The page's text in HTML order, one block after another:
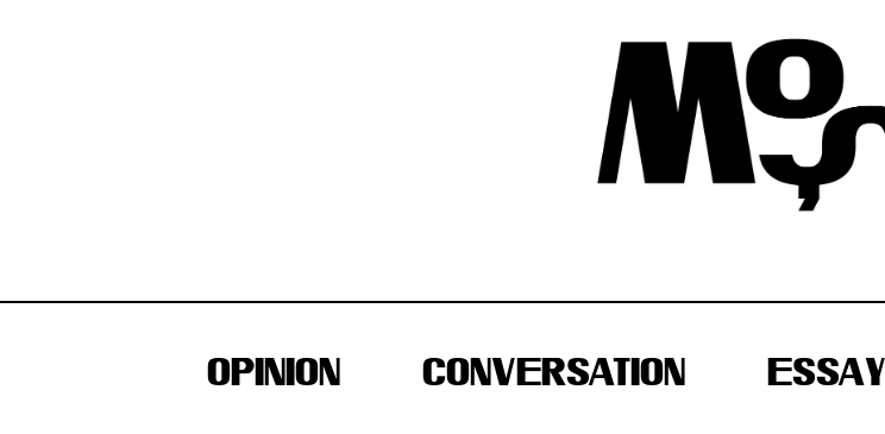
OPINION CONVERSATION ESSAY